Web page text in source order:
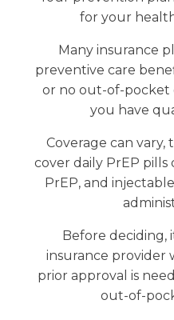
for your
Many insurance
preventive care
or no out-of-pocket
you have
Coverage can vary,
cover daily PrEP
PrEP, and
Before deciding,
insurance provider
prior approval is
out-of-